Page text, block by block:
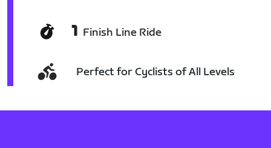
1 Finish Line Ride
Perfect for Cyclists of All Levels